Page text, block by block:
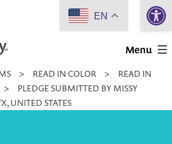
Menu
> READ IN COLOR >
READ IN
>
PLEDGE SUBMITTED BY MISSY
UNITED STATES
EN